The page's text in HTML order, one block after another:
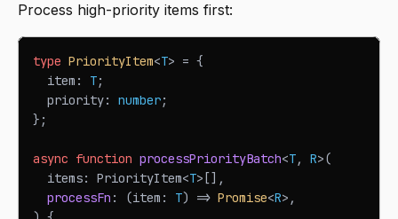
Process high-priority items first:
type PriorityItem<T> = {
  item
: T;
  priority
: number;
} ;
async function processPriorityBatch<T, R>(
  items
: PriorityItem<T> [] ,
processFn : (item : T) => Promise<R> ,